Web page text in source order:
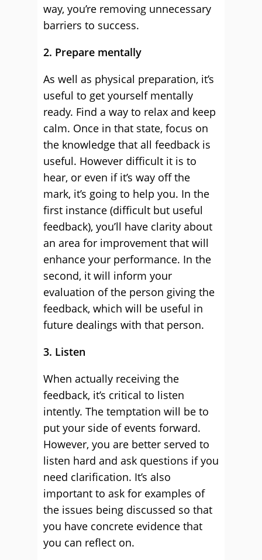
way, you’re removing unnecessary
barriers to success.
2. Prepare mentally
As well as physical preparation, it’s
useful to get yourself mentally
ready. Find a way to relax and keep
calm. Once in that state, focus on
the knowledge that all feedback is
useful. However difficult it is to
hear, or even if it’s way off the
mark, it’s going to help you. In the
first instance (difficult but useful
feedback), you’ll have clarity about
an area for improvement that will
enhance your performance. In the
second, it will inform your
evaluation of the person giving the
feedback, which will be useful in
future dealings with that person.
3. Listen
When actually receiving the
feedback, it’s critical to listen
intently. The temptation will be to
put your side of events forward.
However, you are better served to
listen hard and ask questions if you
need clarification. It’s also
important to ask for examples of
the issues being discussed so that
you have concrete evidence that
you can reflect on.